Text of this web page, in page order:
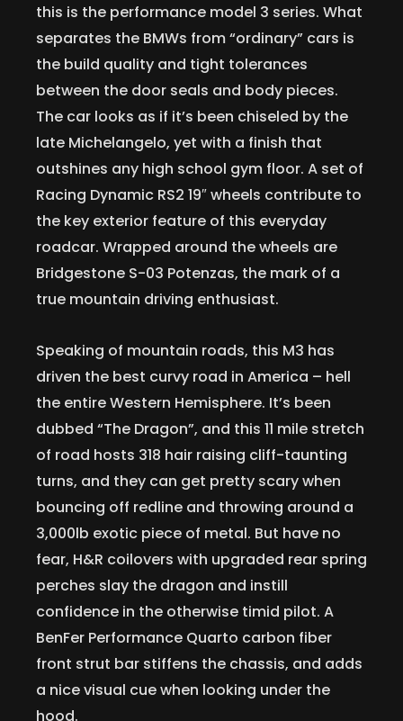
this is the performance model 3 series. What
separates the BMWs from “ordinary” cars is
the build quality and tight tolerances
between the door seals and body pieces.
The car looks as if it’s been chiseled by the
late Michelangelo, yet with a finish that
outshines any high school gym floor. A set of
Racing Dynamic RS2 19″ wheels contribute to
the key exterior feature of this everyday
roadcar. Wrapped around the wheels are
Bridgestone S-03 Potenzas, the mark of a
true mountain driving enthusiast.
Speaking of mountain roads, this M3 has
driven the best curvy road in America – hell
the entire Western Hemisphere. It’s been
dubbed “The Dragon”, and this 11 mile stretch
of road hosts 318 hair raising cliff-taunting
turns, and they can get pretty scary when
bouncing off redline and throwing around a
3,000lb exotic piece of metal. But have no
fear, H&R coilovers with upgraded rear spring
perches slay the dragon and instill
confidence in the otherwise timid pilot. A
BenFer Performance Quarto carbon fiber
front strut bar stiffens the chassis, and adds
a nice visual cue when looking under the
hood.